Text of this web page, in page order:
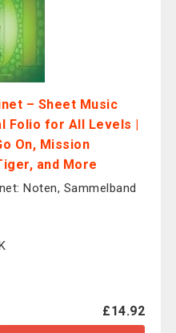
– Sheet Music
Folio for All Levels |
On, Mission
and More
Noten, Sammelband
£14.92